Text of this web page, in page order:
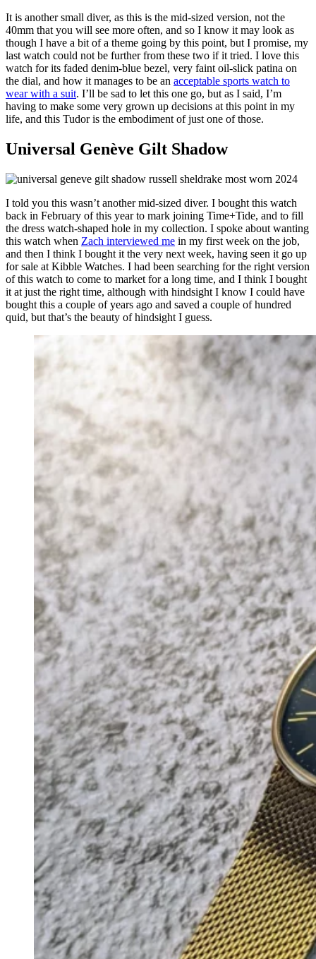
It is another small diver, as this is the mid-sized version, not the
40mm that you will see more often, and so I know it may look as
though I have a bit of a theme going by this point, but I promise, my
last watch could not be further from these two if it tried. I love this
watch for its faded denim-blue bezel, very faint oil-slick patina on
the dial, and how it manages to be an acceptable sports watch to
wear with a suit. I’ll be sad to let this one go, but as I said, I’m
having to make some very grown up decisions at this point in my
life, and this Tudor is the embodiment of just one of those.
Universal Genève Gilt Shadow
I told you this wasn’t another mid-sized diver. I bought this watch
back in February of this year to mark joining Time+Tide, and to fill
the dress watch-shaped hole in my collection. I spoke about wanting
this watch when Zach interviewed me in my first week on the job,
and then I think I bought it the very next week, having seen it go up
for sale at Kibble Watches. I had been searching for the right version
of this watch to come to market for a long time, and I think I bought
it at just the right time, although with hindsight I know I could have
bought this a couple of years ago and saved a couple of hundred
quid, but that’s the beauty of hindsight I guess.